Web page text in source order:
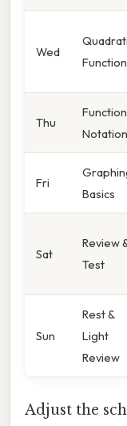
Wed
Thu
Function
Notation
Fri
Basics
Sat
Review
Test
Sun
Rest &
Light
Review
Adjust the